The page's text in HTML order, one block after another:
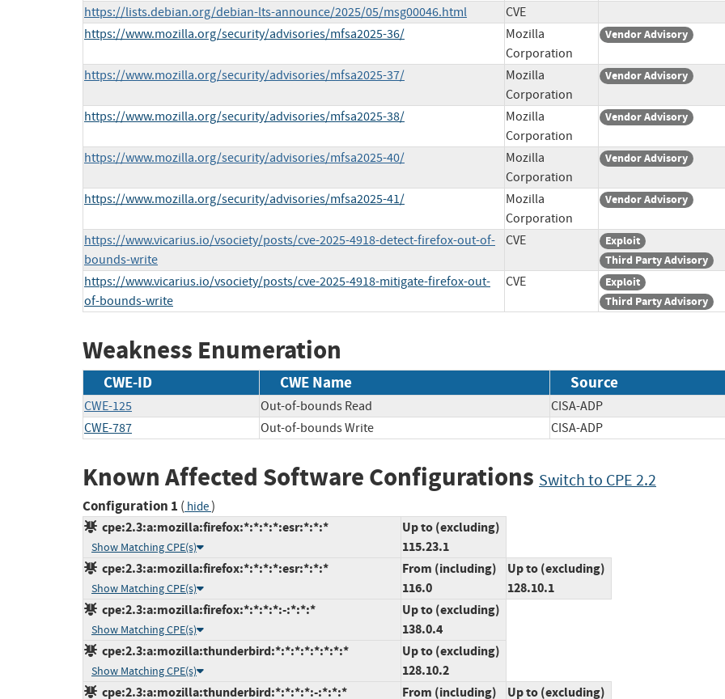
https://lists.debian.org/debian-lts-announce/2025/05/msg00046.html
CVE
https://www.mozilla.org/security/advisories/mfsa2025-36/
Mozilla
Corporation
Vendor Advisory
https://www.mozilla.org/security/advisories/mfsa2025-37/
Mozilla
Corporation
Vendor Advisory
https://www.mozilla.org/security/advisories/mfsa2025-38/
Mozilla
Corporation
Vendor Advisory
https://www.mozilla.org/security/advisories/mfsa2025-40/
Mozilla
Corporation
Vendor Advisory
https://www.mozilla.org/security/advisories/mfsa2025-41/
Mozilla
Corporation
Vendor Advisory
https://www.vicarius.io/vsociety/posts/cve-2025-4918-detect-firefox-out-of-
bounds-write
CVE
Exploit
Third Party Advisory
https://www.vicarius.io/vsociety/posts/cve-2025-4918-mitigate-firefox-out-
of-bounds-write
CVE
Exploit
Third Party Advisory
Weakness Enumeration
CWE-ID CWE Name Source
CWE-125 Out-of-bounds Read
CISA-ADP
CWE-787
Out-of-bounds Write CISA-ADP
Known Affected Software Configurations Switch to CPE 2.2
Configuration 1 ( hide)
cpe:2.3:a:mozilla:firefox:*:*:*:*:esr:*:*:*
Show Matching CPE(s)
Up to (excluding)
115.23.1
cpe:2.3:a:mozilla:firefox:*:*:*:*:esr:*:*:*
Show Matching CPE(s)
From (including)
116.0
Up to (excluding)
128.10.1
cpe:2.3:a:mozilla:firefox:*:*:*:*:-:*:*:*
Show Matching CPE(s)
Up to (excluding)
138.0.4
cpe:2.3:a:mozilla:thunderbird:*:*:*:*:*:*:*:*
Show Matching CPE(s)
Up to (excluding)
128.10.2
cpe:2.3:a:mozilla:thunderbird:*:*:*:*:-:*:*:*
From (including)
Up to (excluding)